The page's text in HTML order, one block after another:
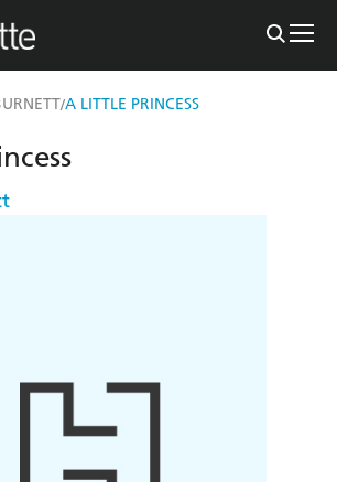
/A LITTLE PRINCESS